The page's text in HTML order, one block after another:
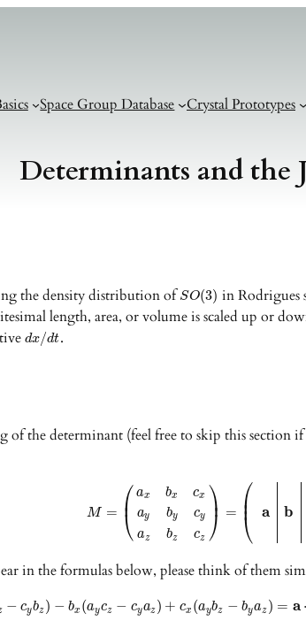
Space Group Database Crystal Prototypes
Determinants and the
the density distribution ofSO(3) in Rodrigues
length, area, or volume is scaled up or
dx/dt.
the determinant (feel free to skip this section
M = ⎛
⎝
⎜ ax
ay
az
bx
by
bz
cx
cy
cz
⎞
⎠⎟ = ⎛
⎝
⎜⎜ a b
in the formulas below, please think of them
− cybz ) − bx (aycz − cyaz ) + cx (aybz − byaz ) = a ⋅